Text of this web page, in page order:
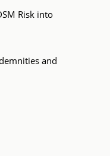
Risk into
and